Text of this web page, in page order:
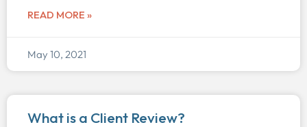
READ MORE »
May 10, 2021
What is a Client Review?